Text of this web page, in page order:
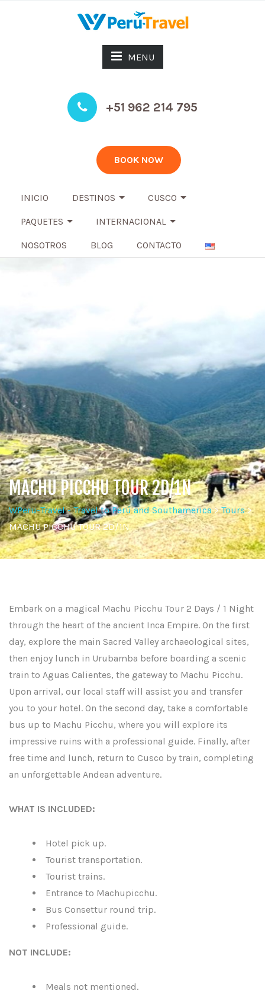
MENU
+51 962 214 795
BOOK NOW
INICIO DESTINOS CUSCO
PAQUETES INTERNACIONAL
NOSOTROS BLOG CONTACTO
MACHU PICCHU TOUR 2D/1N
WPeru-Travel - Travel to Perú and Southamerica>Tours>
MACHU PICCHU TOUR 2D/1N
Embark on a magical Machu Picchu Tour 2 Days / 1 Night
through the heart of the ancient Inca Empire. On the first
day, explore the main Sacred Valley archaeological sites,
then enjoy lunch in Urubamba before boarding a scenic
train to Aguas Calientes, the gateway to Machu Picchu.
Upon arrival, our local staff will assist you and transfer
you to your hotel. On the second day, take a comfortable
bus up to Machu Picchu, where you will explore its
impressive ruins with a professional guide. Finally, after
free time and lunch, return to Cusco by train, completing
an unforgettable Andean adventure.
WHAT IS INCLUDED:
Hotel pick up.
Tourist transportation.
Tourist trains.
Entrance to Machupicchu.
Bus Consettur round trip.
Professional guide.
NOT INCLUDE:
Meals not mentioned.